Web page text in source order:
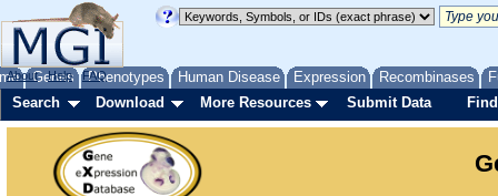
Genes Phenotypes Human Disease Expression Recombinases
About Help FAQ
Search Download More Resources Submit Data